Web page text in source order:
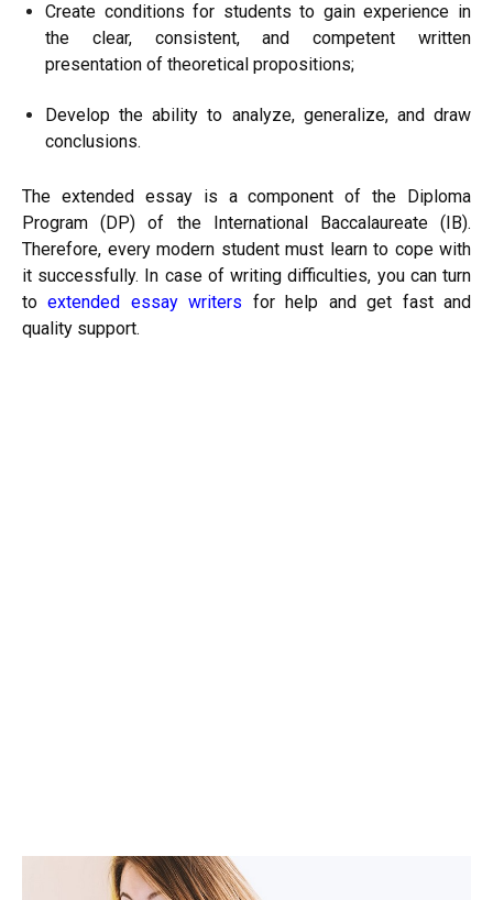
Create conditions for students to gain experience in
the clear, consistent, and competent written
presentation of theoretical propositions;
Develop the ability to analyze, generalize, and draw
conclusions.
The extended essay is a component of the Diploma
Program (DP) of the International Baccalaureate (IB).
Therefore, every modern student must learn to cope with
it successfully. In case of writing difficulties, you can turn
toextended essay writers for help and get fast and
quality support.